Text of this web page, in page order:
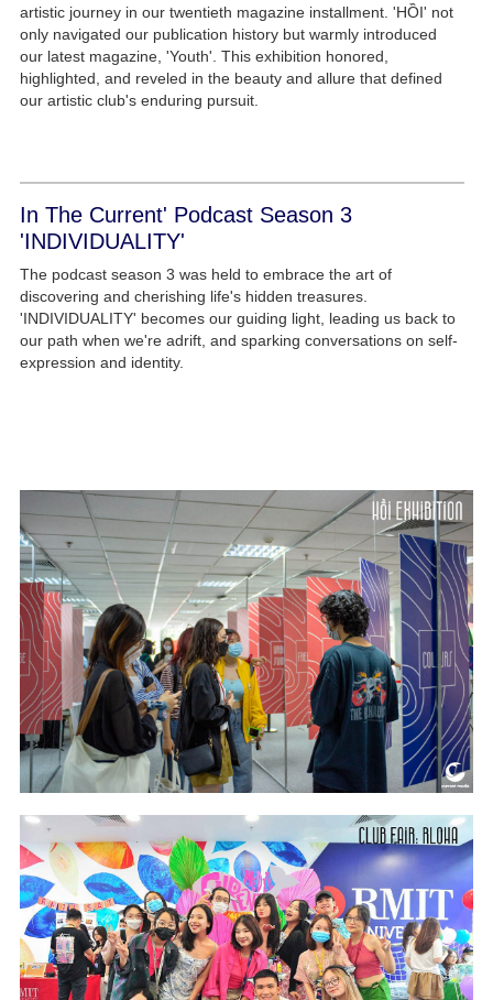
artistic journey in our twentieth magazine installment. 'HỒI' not
only navigated our publication history but warmly introduced
our latest magazine, 'Youth'. This exhibition honored,
highlighted, and reveled in the beauty and allure that defined
our artistic club's enduring pursuit.
In The Current' Podcast Season 3
'INDIVIDUALITY'
The podcast season 3 was held to embrace the art of
discovering and cherishing life's hidden treasures.
'INDIVIDUALITY' becomes our guiding light, leading us back to
our path when we're adrift, and sparking conversations on self-
expression and identity.